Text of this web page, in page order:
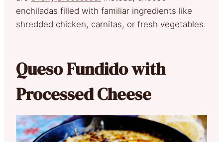
enchiladas filled with familiar ingredients like
shredded chicken, carnitas, or fresh vegetables.
Queso Fundido with
Processed Cheese